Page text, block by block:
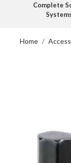
Complete
Home